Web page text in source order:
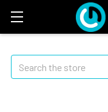
Search